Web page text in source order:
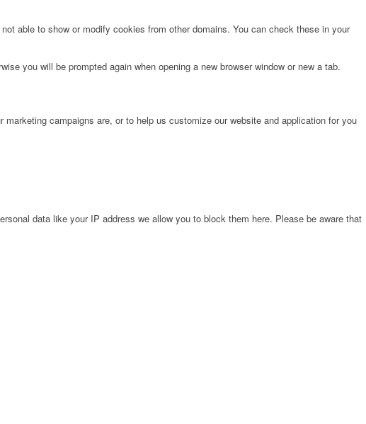
able to show or modify cookies from other domains. You can check these in your
you will be prompted again when opening a new browser window or new a tab.
campaigns are, or to help us customize our website and application for you
data like your IP address we allow you to block them here. Please be aware that